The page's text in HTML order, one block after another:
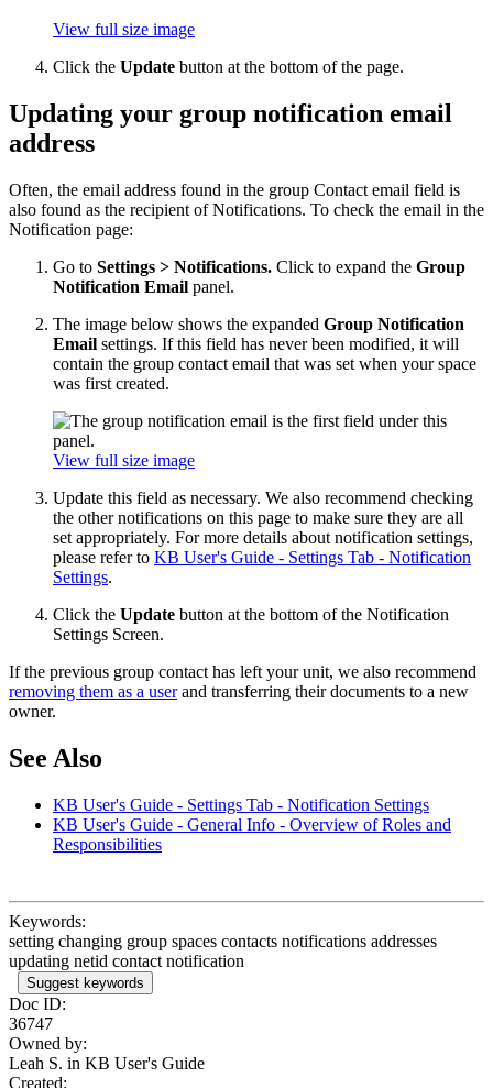
View full size image
Click the Update button at the bottom of the page.
Updating your group notification email
address
Often, the email address found in the group Contact email field is
also found as the recipient of Notifications. To check the email in the
Notification page:
Go to Settings > Notifications. Click to expand the Group
Notification Email panel.
The image below shows the expanded Group Notification
Email settings. If this field has never been modified, it will
contain the group contact email that was set when your space
was first created.
View full size image
Update this field as necessary. We also recommend checking
the other notifications on this page to make sure they are all
set appropriately. For more details about notification settings,
please refer to KB User's Guide - Settings Tab - Notification
Settings.
Click the Update button at the bottom of the Notification
Settings Screen.
If the previous group contact has left your unit, we also recommend
removing them as a userand transferring their documents to a new
owner.
See Also
KB User's Guide - Settings Tab - Notification Settings
KB User's Guide - General Info - Overview of Roles and
Responsibilities
Keywords:
setting changing group spaces contacts notifications addresses
updating netid contact notification
Suggest keywords
Doc ID:
36747
Owned by:
Leah S. in KB User's Guide
Created: